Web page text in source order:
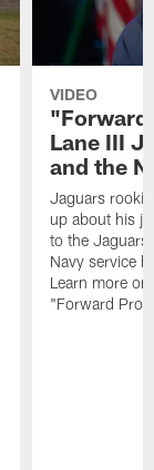
VIDEO
"Forward
Lane III
and the
Jaguars rookie
up about his
to the
Navy service
Learn more
"Forward